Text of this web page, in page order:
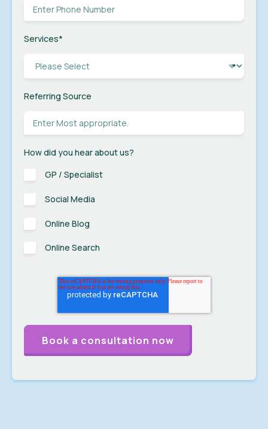
Services*
Referring Source
How did you hear about us?
GP / Specialist
Social Media
Online Blog
Online Search